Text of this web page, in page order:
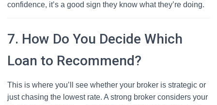
confidence, it’s a good sign they know what they’re doing.
7. How Do You Decide Which
Loan to Recommend?
This is where you’ll see whether your broker is strategic or
just chasing the lowest rate. A strong broker considers your